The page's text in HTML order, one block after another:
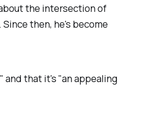
the intersection of
then, he's become
and that it's "an appealing